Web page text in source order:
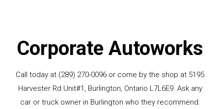
Corporate Autoworks
Call today at (289) 270-0096 or come by the shop at 5195
Harvester Rd Unit#1, Burlington, Ontario L7L6E9. Ask any
car or truck owner in Burlington who they recommend.